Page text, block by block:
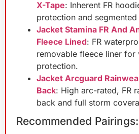
X-Tape: Inherent FR
protection and
Jacket Stamina FR And
Fleece Lined: FR
removable fleece liner for
protection.
Jacket Arcguard
Back: High arc-rated, FR
back and full storm
Recommended Pairings: